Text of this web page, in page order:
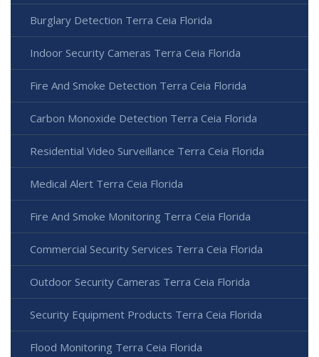
Burglary Detection Terra Ceia Florida
Indoor Security Cameras Terra Ceia Florida
Fire And Smoke Detection Terra Ceia Florida
Carbon Monoxide Detection Terra Ceia Florida
Residential Video Surveillance Terra Ceia Florida
Medical Alert Terra Ceia Florida
Fire And Smoke Monitoring Terra Ceia Florida
Commercial Security Services Terra Ceia Florida
Outdoor Security Cameras Terra Ceia Florida
Security Equipment Products Terra Ceia Florida
Flood Monitoring Terra Ceia Florida